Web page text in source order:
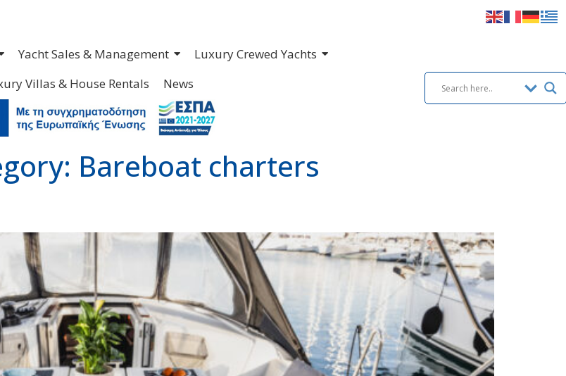
Yacht Sales & Management
Luxury Crewed Yachts
Villas & House Rentals
News
Bareboat charters